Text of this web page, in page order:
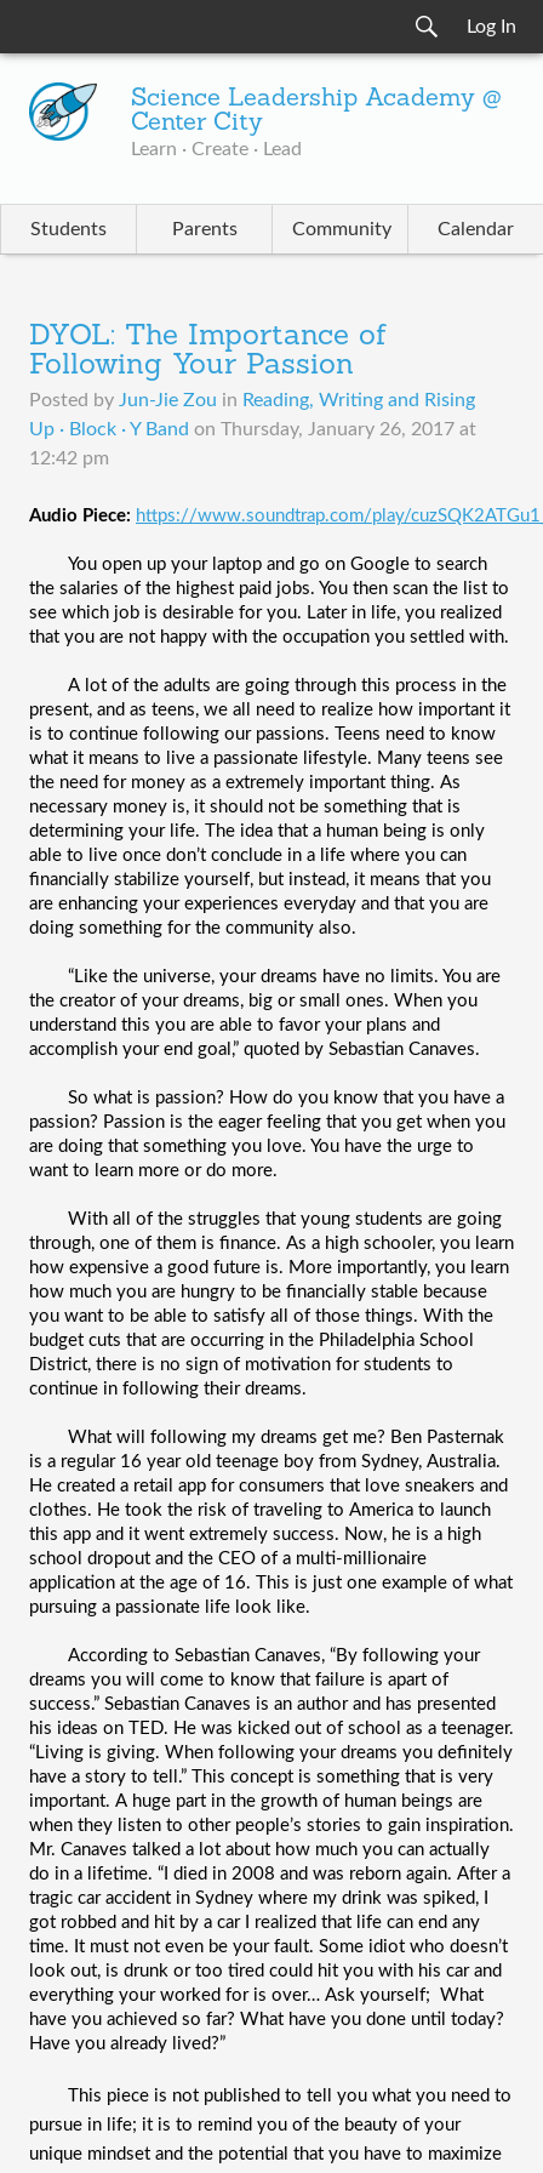
Log In
Science Leadership Academy @
Center City
Learn · Create · Lead
Students Parents Community Calendar
DYOL: The Importance of
Following Your Passion
Posted by Jun-Jie Zou in Reading, Writing and Rising
Up · Block · Y Band on Thursday, January 26, 2017 at
12:42 pm
Audio Piece: https://www.soundtrap.com/play/
You open up your laptop and go on Google to search
the salaries of the highest paid jobs. You then scan the list to
see which job is desirable for you. Later in life, you realized
that you are not happy with the occupation you settled with.
A lot of the adults are going through this process in the
present, and as teens, we all need to realize how important it
is to continue following our passions. Teens need to know
what it means to live a passionate lifestyle. Many teens see
the need for money as a extremely important thing. As
necessary money is, it should not be something that is
determining your life. The idea that a human being is only
able to live once don’t conclude in a life where you can
financially stabilize yourself, but instead, it means that you
are enhancing your experiences everyday and that you are
doing something for the community also.
“Like the universe, your dreams have no limits. You are
the creator of your dreams, big or small ones. When you
understand this you are able to favor your plans and
accomplish your end goal,” quoted by Sebastian Canaves.
So what is passion? How do you know that you have a
passion? Passion is the eager feeling that you get when you
are doing that something you love. You have the urge to
want to learn more or do more.
With all of the struggles that young students are going
through, one of them is finance. As a high schooler, you learn
how expensive a good future is. More importantly, you learn
how much you are hungry to be financially stable because
you want to be able to satisfy all of those things. With the
budget cuts that are occurring in the Philadelphia School
District, there is no sign of motivation for students to
continue in following their dreams.
What will following my dreams get me? Ben Pasternak
is a regular 16 year old teenage boy from Sydney, Australia.
He created a retail app for consumers that love sneakers and
clothes. He took the risk of traveling to America to launch
this app and it went extremely success. Now, he is a high
school dropout and the CEO of a multi-millionaire
application at the age of 16. This is just one example of what
pursuing a passionate life look like.
According to Sebastian Canaves, “By following your
dreams you will come to know that failure is apart of
success.” Sebastian Canaves is an author and has presented
his ideas on TED. He was kicked out of school as a teenager.
“Living is giving. When following your dreams you definitely
have a story to tell.” This concept is something that is very
important. A huge part in the growth of human beings are
when they listen to other people’s stories to gain inspiration.
Mr. Canaves talked a lot about how much you can actually
do in a lifetime. “I died in 2008 and was reborn again. After a
tragic car accident in Sydney where my drink was spiked, I
got robbed and hit by a car I realized that life can end any
time. It must not even be your fault. Some idiot who doesn’t
look out, is drunk or too tired could hit you with his car and
everything your worked for is over… Ask yourself;  What
have you achieved so far? What have you done until today?
Have you already lived?”
This piece is not published to tell you what you need to
pursue in life; it is to remind you of the beauty of your
unique mindset and the potential that you have to maximize